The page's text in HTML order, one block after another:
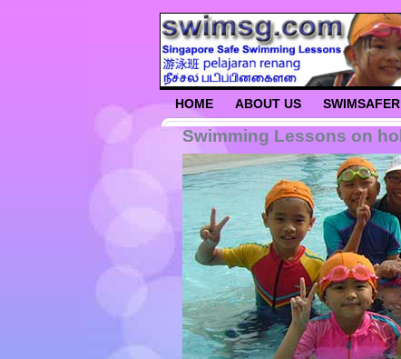
HOME ABOUT US SWIMSAFER
Swimming Lessons on